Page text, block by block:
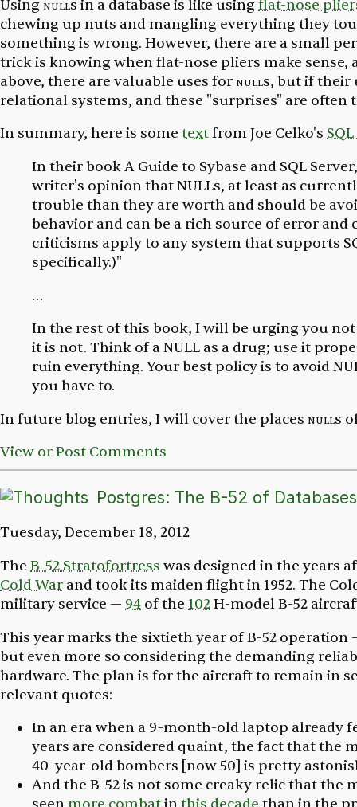
Using nulls in a database is like using flat-nose
chewing up nuts and mangling everything they
something is wrong. However, there are a small
trick is knowing when flat-nose pliers make sense,
above, there are valuable uses for nulls, but if their
relational systems, and these "surprises" are
In summary, here is some textfrom Joe Celko's
In their bookA Guide to Sybase and SQL Server,
writer's opinion that NULLs, at least as
trouble than they are worth and should be
behavior and can be a rich source of error
criticisms apply to any system that supports
specifically.)"
…
In the rest of this book, I will be urging you
it is not. Think of a NULL as a drug; use it
ruin everything. Your best policy is to avoid
you have to.
In future blog entries, I will cover the places nulls
View or Post Comments
Postgres: The B-52 of Databases
Tuesday, December 18, 2012
The B-52 Stratofortress was designed in the years
Cold War and took its maiden flight in 1952. The
military service — 94 of the 102H-model B-52
This year marks the sixtieth year of B-52
but even more so considering the demanding
hardware. The plan is for the aircraft to remain in
relevant quotes:
In an era when a 9-month-old laptop already
years are considered quaint, the fact that the
40-year-old bombers [now 50] is pretty
And the B-52 is not some creaky relic that the